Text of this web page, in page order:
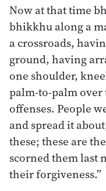
Now at that time
bhikkhu along a
a crossroads,
ground, having
one shoulder,
palm-to-palm over
offenses. People
and spread it
these; these are
scorned them last
their forgiveness.”